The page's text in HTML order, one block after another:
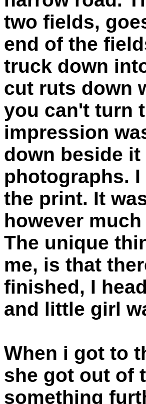
two fields,
end of the
truck down
cut ruts down
you can't turn
impression
down beside
photographs.
the print. It
however
The unique
me, is that
finished, I
and little girl
When i got to
she got out of
something